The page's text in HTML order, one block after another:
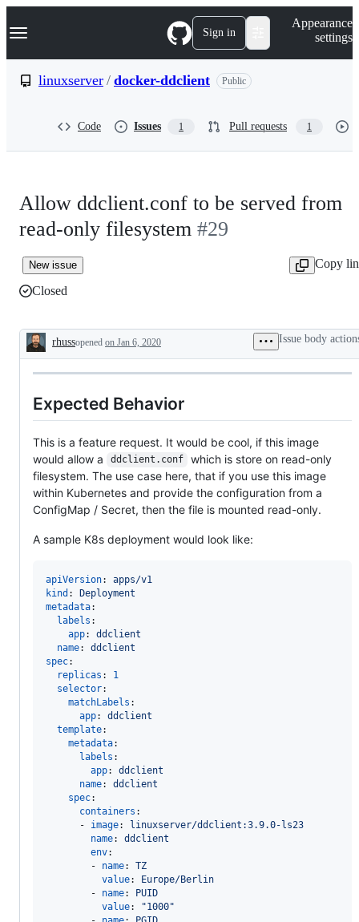
k
p
Navigation Menu Sign in
Appearance
settings
linuxserver / docker-ddclient Public
Code Issues 1 Pull requests 1
Allow ddclient.conf to be served from
read-only filesystem #29
New issue
Copy
Closed
Description
rhussopened on Jan 6, 2020 Issue body
Expected Behavior
This is a feature request. It would be cool, if this image
would allow a
ddclient.conf
which is store on read-only
filesystem. The use case here, that if you use this image
within Kubernetes and provide the configuration from a
ConfigMap / Secret, then the file is mounted read-only.
A sample K8s deployment would look like:
apiVersion: apps/v1
kind : Deployment
metadata:
labels :
app: ddclient
name: ddclient
spec:
replicas : 1
selector:
matchLabels :
app: ddclient
template:
metadata:
labels :
app: ddclient
name: ddclient
spec:
containers :
      -
image: linuxserver/ddclient:3.9.0-ls23
name: ddclient
env:
        -
name: TZ
value: Europe/Berlin
        -
name: PUID
value: "1000"